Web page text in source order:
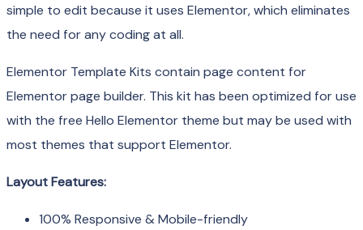
simple to edit because it uses Elementor, which eliminates
the need for any coding at all.
Elementor Template Kits contain page content for
Elementor page builder. This kit has been optimized for use
with the free Hello Elementor theme but may be used with
most themes that support Elementor.
Layout Features:
100% Responsive & Mobile-friendly